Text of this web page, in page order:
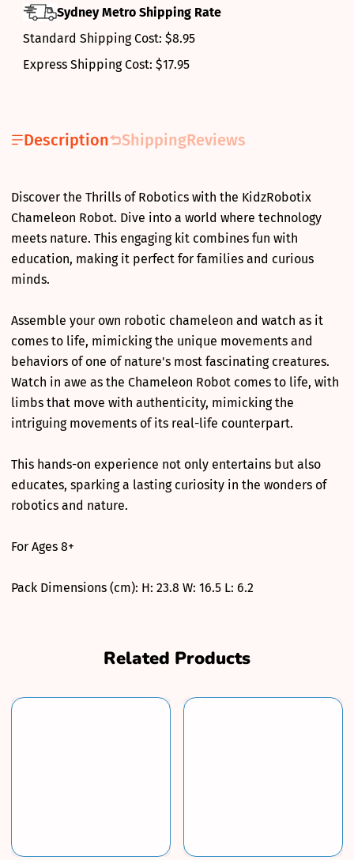
Sydney Metro Shipping Rate
Standard Shipping Cost: $8.95
Express Shipping Cost: $17.95
Description ShippingReviews
Discover the Thrills of Robotics with the KidzRobotix
Chameleon Robot. Dive into a world where technology
meets nature. This engaging kit combines fun with
education, making it perfect for families and curious
minds.
Assemble your own robotic chameleon and watch as it
comes to life, mimicking the unique movements and
behaviors of one of nature's most fascinating creatures.
Watch in awe as the Chameleon Robot comes to life, with
limbs that move with authenticity, mimicking the
intriguing movements of its real-life counterpart.
This hands-on experience not only entertains but also
educates, sparking a lasting curiosity in the wonders of
robotics and nature.
For Ages 8+
Pack Dimensions (cm): H: 23.8 W: 16.5 L: 6.2
Related Products